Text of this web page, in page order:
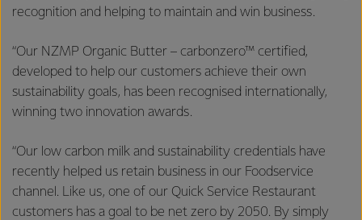
recognition and helping to maintain and win business.
“Our NZMP Organic Butter – carbonzero™ certified,
developed to help our customers achieve their own
sustainability goals, has been recognised internationally,
winning two innovation awards.
“Our low carbon milk and sustainability credentials have
recently helped us retain business in our Foodservice
channel. Like us, one of our Quick Service Restaurant
customers has a goal to be net zero by 2050. By simply